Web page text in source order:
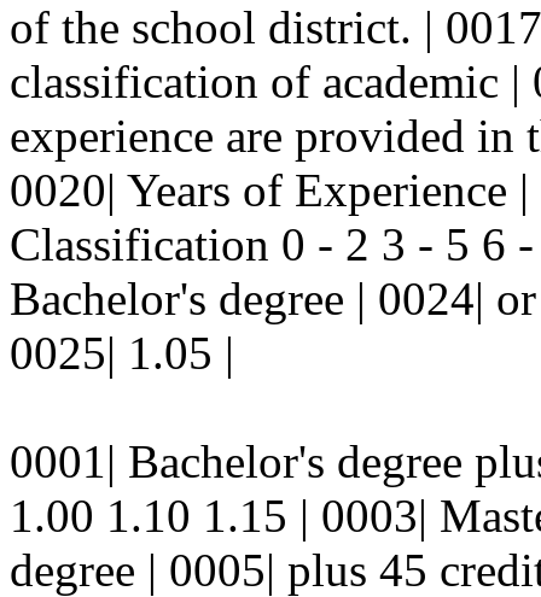
of the school district. |
classification of academic
experience are provided
0020| Years of Experience
Classification 0 - 2 3 - 5 6
Bachelor's degree | 0024|
0025| 1.05 |
0001| Bachelor's degree
1.00 1.10 1.15 | 0003|
degree | 0005| plus 45